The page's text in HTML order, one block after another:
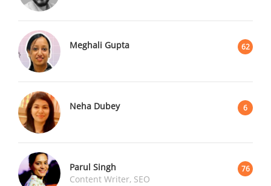
Meghali Gupta 62
Neha Dubey 6
Parul Singh 76
Content Writer, SEO